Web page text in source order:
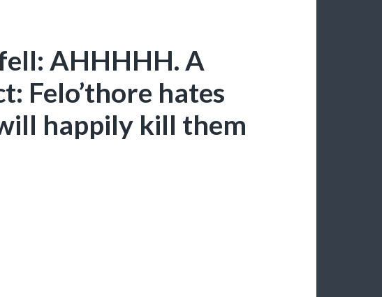
AHHHHH. A
Felo’thore hates
happily kill them